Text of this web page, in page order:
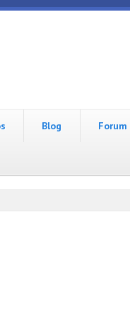
Blog Forum